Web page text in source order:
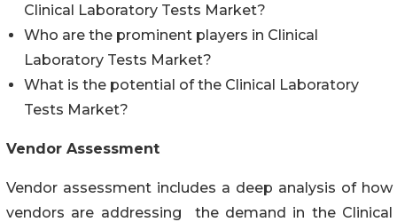
Clinical Laboratory Tests Market?
Who are the prominent players in Clinical
Laboratory Tests Market?
What is the potential of the Clinical Laboratory
Tests Market?
Vendor Assessment
Vendor assessment includes a deep analysis of how
vendors are addressing the demand in the Clinical